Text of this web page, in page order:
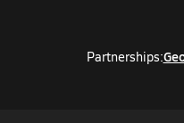
Partnerships: